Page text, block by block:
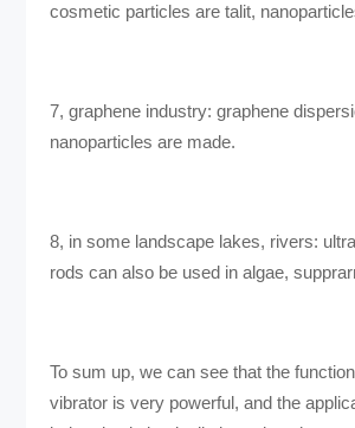
cosmetic particles are talit,
7, graphene industry: graphene
nanoparticles are made.
8, in some landscape lakes, rivers:
rods can also be used in algae,
To sum up, we can see that the
vibrator is very powerful, and the